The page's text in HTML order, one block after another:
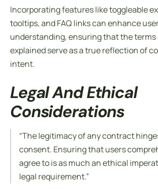
Incorporating features like toggleable
tooltips, and FAQ links can enhance
understanding, ensuring that theterms
explainedserve as a true reflection of
intent.
Legal And Ethical
Considerations
“The legitimacy of any contract
consent. Ensuring that users
agree to is as much an ethical
legal requirement.”